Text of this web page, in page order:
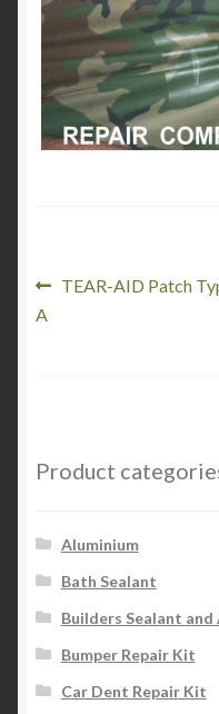
Contact
My Account
Product Categories
Post
navigation
Previous
TEAR-AID Patch
A
Product
Aluminium
Bath Sealant
Builders Sealant and
Bumper Repair Kit
Car Dent Repair Kit